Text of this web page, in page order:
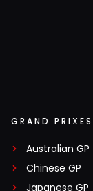
GRAND PRIXES
Australian GP
Chinese GP
Japanese GP